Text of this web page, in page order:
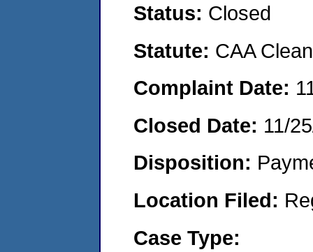
Status: Closed
Statute: CAA
Complaint Date:
Closed Date: 11/
Disposition:
Location Filed:
Case Type: